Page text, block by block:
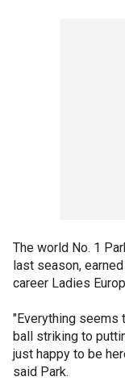
The world No. 1
last season,
career Ladies
"Everything seems
ball striking to
just happy to be
said Park.